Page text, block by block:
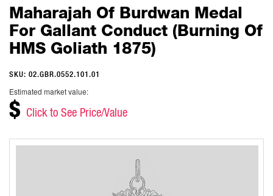
Maharajah Of Burdwan Medal
For Gallant Conduct (Burning Of
HMS Goliath 1875)
SKU: 02.GBR.0552.101.01
Estimated market value:
$ Click to See Price/Value